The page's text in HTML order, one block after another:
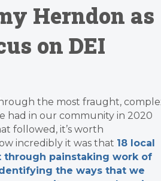
Herndon as
on DEI
the most fraught,
had in our community in 2020
followed, it’s worth
incredibly it was that 18 local
through painstaking work of
the ways that we